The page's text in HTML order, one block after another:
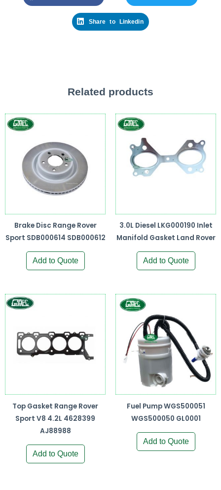
Share to Linkedin
Related products
Brake Disc Range Rover
Sport SDB000614 SDB000612
Add to Quote
3.0L Diesel LKG000190 Inlet
Manifold Gasket Land Rover
Add to Quote
Top Gasket Range Rover
Sport V8 4.2L 4628399
AJ88988
Add to Quote
Fuel Pump WGS500051
WGS500050 GL0001
Add to Quote